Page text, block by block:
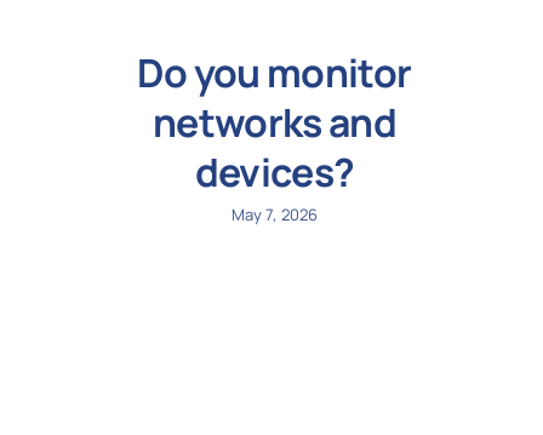
Do you monitor
networks and
devices?
May 7, 2026